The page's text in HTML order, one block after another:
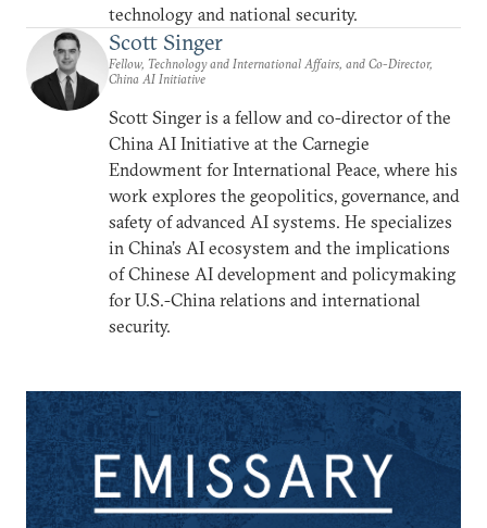
technology and national security.
Scott Singer
Fellow, Technology and International Affairs, and Co-Director,
China AI Initiative
Scott Singer is a fellow and co-director of the
China AI Initiative at the Carnegie
Endowment for International Peace, where his
work explores the geopolitics, governance, and
safety of advanced AI systems. He specializes
in China’s AI ecosystem and the implications
of Chinese AI development and policymaking
for U.S.-China relations and international
security.